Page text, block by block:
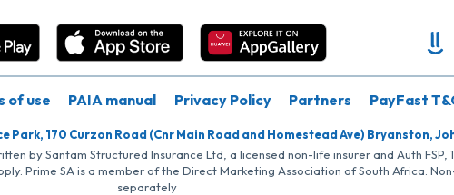
of use PAIA manual Privacy Policy Partners PayFast
170 Curzon Road (Cnr Main Road and Homestead Ave) Bryanston,
by Santam Structured Insurance Ltd, a licensed non-life insurer and Auth
Prime SA is a member of the Direct Marketing Association of South Africa.
separately